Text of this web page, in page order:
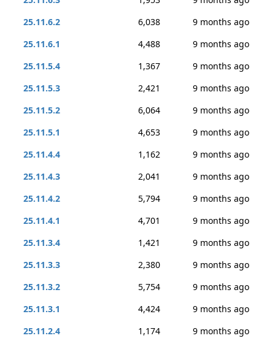
25.11.6.2
6,038
9 months ago
25.11.6.1
4,488
9 months ago
25.11.5.4
1,367
9 months ago
25.11.5.3
2,421
9 months ago
25.11.5.2
6,064
9 months ago
25.11.5.1
4,653
9 months ago
25.11.4.4
1,162
9 months ago
25.11.4.3
2,041
9 months ago
25.11.4.2
5,794
9 months ago
25.11.4.1
4,701
9 months ago
25.11.3.4
1,421
9 months ago
25.11.3.3
2,380
9 months ago
25.11.3.2
5,754
9 months ago
25.11.3.1
4,424
9 months ago
25.11.2.4
1,174
9 months ago